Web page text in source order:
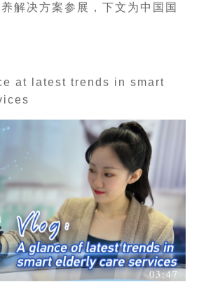
解决方案参展，下文为中国国
at latest trends in smart
03:47